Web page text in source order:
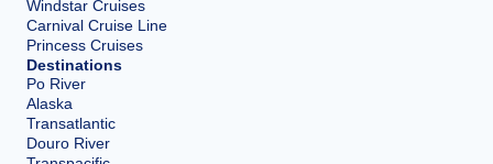
Windstar Cruises
Carnival Cruise Line
Princess Cruises
Destinations
Po River
Alaska
Transatlantic
Douro River